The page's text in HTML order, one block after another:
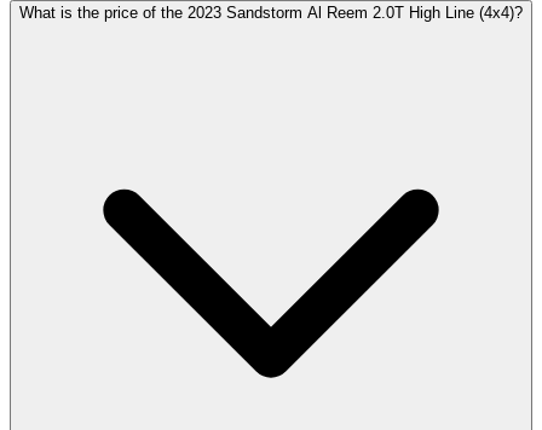
What is the price of the 2023 Sandstorm Al Reem 2.0T High Line (4x4)?